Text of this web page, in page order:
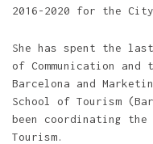
2016-2020 for the
She has spent the
of Communication and
Barcelona and
School of Tourism
been coordinating the
Tourism.